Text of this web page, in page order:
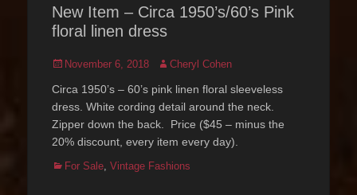
New Item – Circa 1950’s/60’s Pink
floral linen dress
Posted
November 6, 2018 Author
Cheryl Cohen
Circa 1950’s – 60’s pink linen floral sleeveless
dress. White cording detail around the neck.
Zipper down the back. Price ($45 – minus the
20% discount, every item every day).
Categories
For Sale, Vintage Fashions